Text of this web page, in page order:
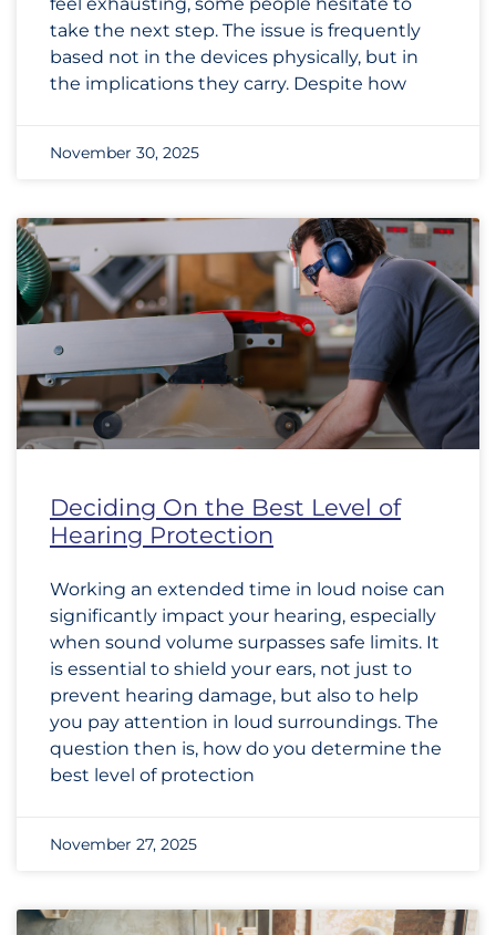
take the next step. The issue is frequently
based not in the devices physically, but in
the implications they carry. Despite how
November 30, 2025
Deciding On the Best Level of
Hearing Protection
Working an extended time in loud noise can
significantly impact your hearing, especially
when sound volume surpasses safe limits. It
is essential to shield your ears, not just to
prevent hearing damage, but also to help
you pay attention in loud surroundings. The
question then is, how do you determine the
best level of protection
November 27, 2025